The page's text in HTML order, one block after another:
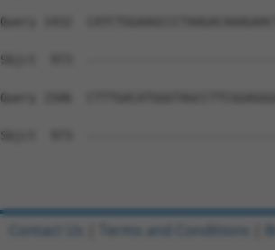
Query 1432
Sbjct  973
Query 1506
Sbjct  973
Contact Us Terms and Conditions